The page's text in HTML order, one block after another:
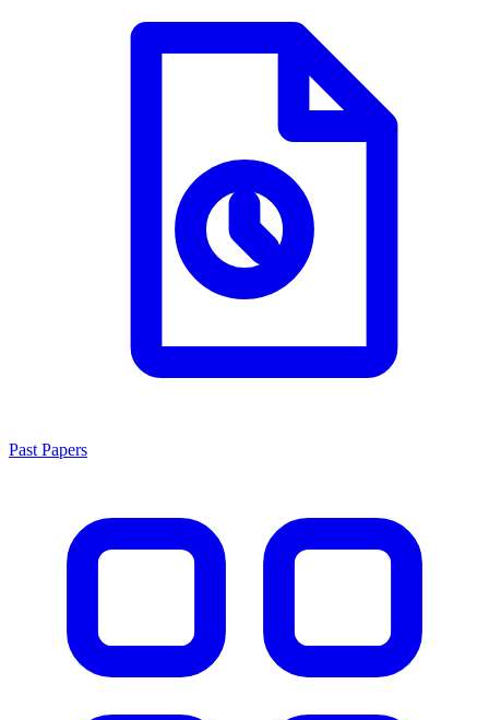
Past Papers